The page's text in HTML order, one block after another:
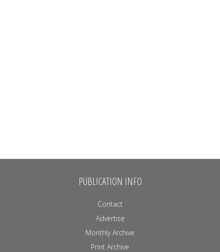
PUBLICATION INFO
Contact
Advertise
Monthly Archive
Print Archive